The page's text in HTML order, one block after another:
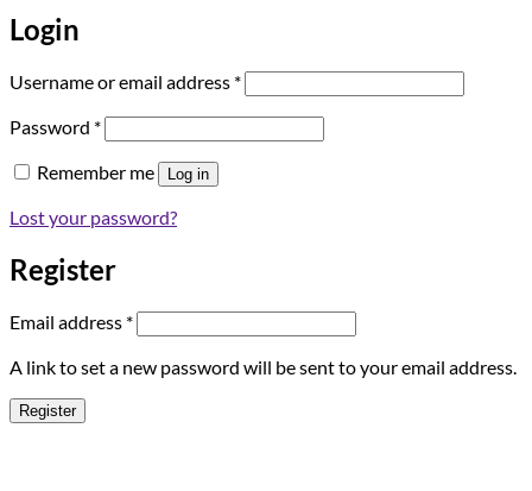
Login
Username or email address *Required
Password *Required
Remember me Log in
Lost your password?
Register
Email address *Required
A link to set a new password will be sent to your email address.
Register